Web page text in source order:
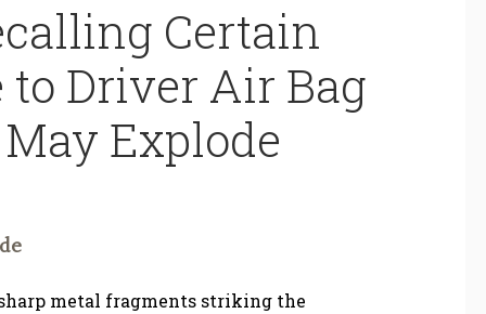
Certain
to Driver Air Bag
Explode
metal fragments striking the